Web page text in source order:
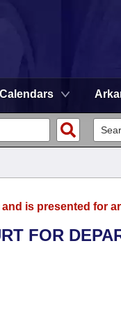
Calendars
is presented for
FOR